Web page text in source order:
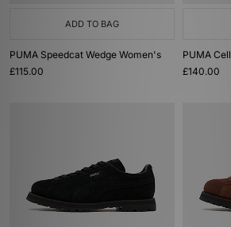
ADD TO BAG
PUMA Speedcat Wedge Women's
£115.00
PUMA
£140.00